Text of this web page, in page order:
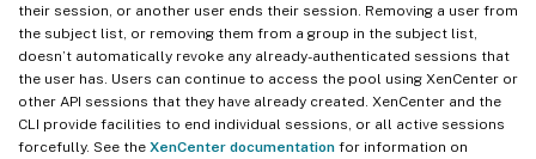
their session, or another user ends their session. Removing a user from
the subject list, or removing them from a group in the subject list,
doesn’t automatically revoke any already-authenticated sessions that
the user has. Users can continue to access the pool using XenCenter or
other API sessions that they have already created. XenCenter and the
CLI provide facilities to end individual sessions, or all active sessions
forcefully. See the XenCenter documentation for information on